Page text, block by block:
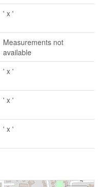
' x '
Measurements not
available
' x '
' x '
' x '